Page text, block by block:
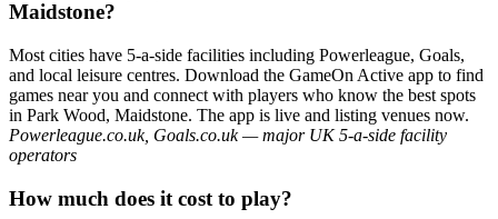
Maidstone?
Most cities have 5-a-side facilities including Powerleague, Goals,
and local leisure centres. Download the GameOn Active app to find
games near you and connect with players who know the best spots
in Park Wood, Maidstone. The app is live and listing venues now.
Powerleague.co.uk, Goals.co.uk — major UK 5-a-side facility
operators
How much does it cost to play?